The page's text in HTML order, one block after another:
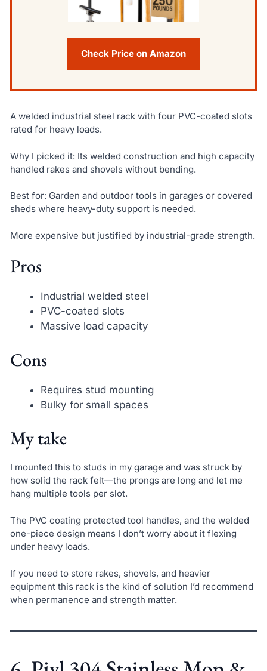
Check Price on Amazon
A welded industrial steel rack with four PVC-coated slots
rated for heavy loads.
Why I picked it: Its welded construction and high capacity
handled rakes and shovels without bending.
Best for: Garden and outdoor tools in garages or covered
sheds where heavy-duty support is needed.
More expensive but justified by industrial-grade strength.
Pros
Industrial welded steel
PVC-coated slots
Massive load capacity
Cons
Requires stud mounting
Bulky for small spaces
My take
I mounted this to studs in my garage and was struck by
how solid the rack felt—the prongs are long and let me
hang multiple tools per slot.
The PVC coating protected tool handles, and the welded
one-piece design means I don’t worry about it flexing
under heavy loads.
If you need to store rakes, shovels, and heavier
equipment this rack is the kind of solution I’d recommend
when permanence and strength matter.